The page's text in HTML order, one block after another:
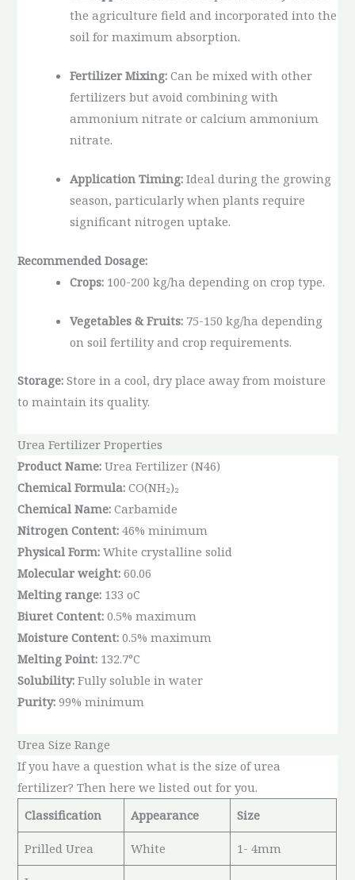
the agriculture field and incorporated into the
soil for maximum absorption.
Fertilizer Mixing: Can be mixed with other
fertilizers but avoid combining with
ammonium nitrate or calcium ammonium
nitrate.
Application Timing: Ideal during the growing
season, particularly when plants require
significant nitrogen uptake.
Recommended Dosage:
Crops: 100-200 kg/ha depending on crop type.
Vegetables & Fruits: 75-150 kg/ha depending
on soil fertility and crop requirements.
Storage: Store in a cool, dry place away from moisture
to maintain its quality.
Urea Fertilizer Properties
Product Name: Urea Fertilizer (N46)
Chemical Formula: CO(NH₂)₂
Chemical Name: Carbamide
Nitrogen Content: 46% minimum
Physical Form: White crystalline solid
Molecular weight: 60.06
Melting range: 133 oC
Biuret Content: 0.5% maximum
Moisture Content: 0.5% maximum
Melting Point: 132.7°C
Solubility: Fully soluble in water
Purity: 99% minimum
Urea Size Range
If you have a question what is the size of urea
fertilizer? Then here we listed out for you.
Classification
Appearance Size
Prilled Urea White 1- 4mm